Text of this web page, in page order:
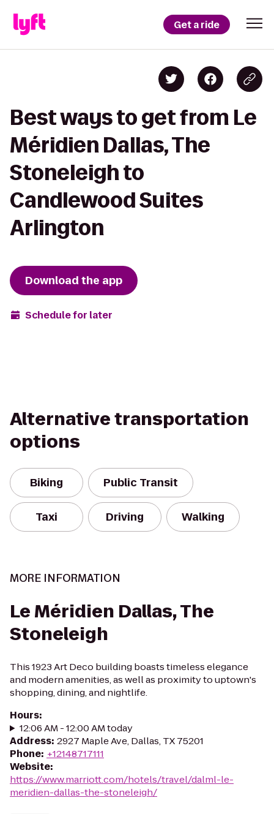
Get a ride
Best ways to get from Le
Méridien Dallas, The
Stoneleigh to
Candlewood Suites
Arlington
Download the app
Schedule for later
Alternative transportation
options
Biking Public Transit
Taxi Driving Walking
MORE INFORMATION
Le Méridien Dallas, The
Stoneleigh
This 1923 Art Deco building boasts timeless elegance
and modern amenities, as well as proximity to uptown's
shopping, dining, and nightlife.
Hours:
12:06 AM - 12:00 AM today
Address: 2927 Maple Ave, Dallas, TX 75201
Phone: +12148717111
Website:
https://www.marriott.com/hotels/travel/dalml-le-
meridien-dallas-the-stoneleigh/